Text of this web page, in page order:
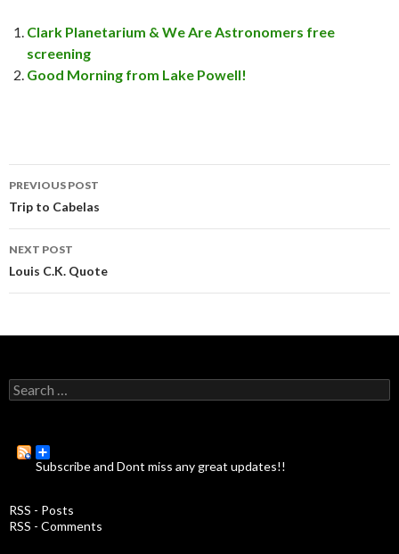
Clark Planetarium & We Are Astronomers free
screening
Good Morning from Lake Powell!
Post
navigation
PREVIOUS POST
Trip to Cabelas
NEXT POST
Louis C.K. Quote
S
e
r
:
Subscribe and Dont miss any great updates!!
RSS - Posts
RSS - Comments